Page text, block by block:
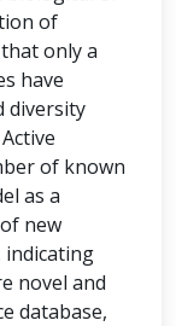
of
only a
have
diversity
of known
as a
new
indicating
novel and
database,